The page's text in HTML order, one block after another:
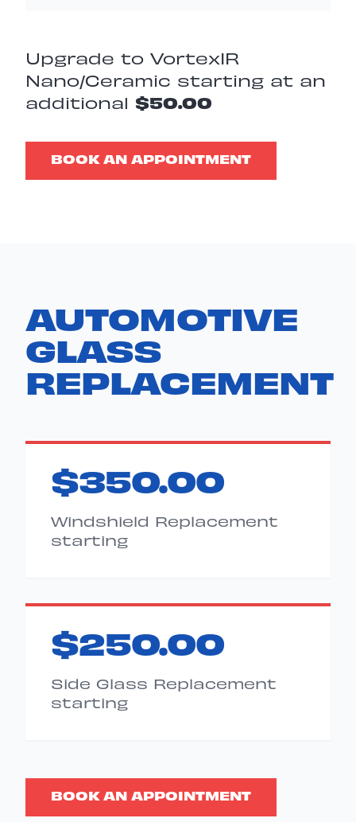
Upgrade to VortexIR
Nano/Ceramic starting at an
additional $50.00
BOOK AN APPOINTMENT
AUTOMOTIVE
GLASS
REPLACEMENT
$350.00
Windshield Replacement
starting
$250.00
Side Glass Replacement
starting
BOOK AN APPOINTMENT